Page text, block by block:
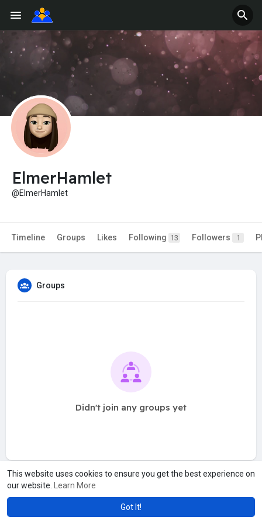
This website uses cookies to ensure you get the best experience on
our website.
Learn More
Got It!
ElmerHamlet
@ElmerHamlet
Timeline Groups Likes Following 13 Followers 1
Groups
Didn't join any groups yet